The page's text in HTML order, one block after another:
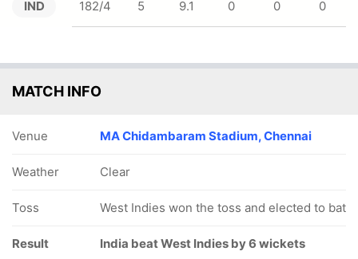
IND
182/4
5 9.1 0 0 0
MATCH INFO
Venue MA Chidambaram Stadium, Chennai
Weather Clear
Toss West Indies won the toss and elected to bat
Result India beat West Indies by 6 wickets